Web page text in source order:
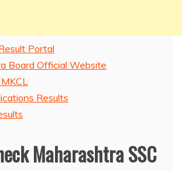
Portal
Board Official Website
Results
Maharashtra SSC